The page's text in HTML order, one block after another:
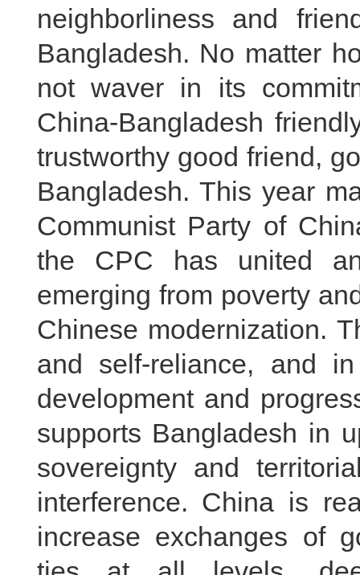
neighborliness and
Bangladesh. No matter
not waver in its
China-Bangladesh
trustworthy good friend,
Bangladesh. This year
Communist Party of
the CPC has united
emerging from poverty
Chinese modernization.
and self-reliance, and
development and
supports Bangladesh in
sovereignty and
interference. China is
increase exchanges of